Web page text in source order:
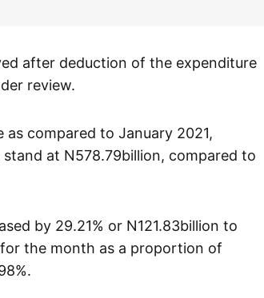
after deduction of the expenditure
review.
compared to January 2021,
at N578.79billion, compared to
by 29.21% or N121.83billion to
the month as a proportion of